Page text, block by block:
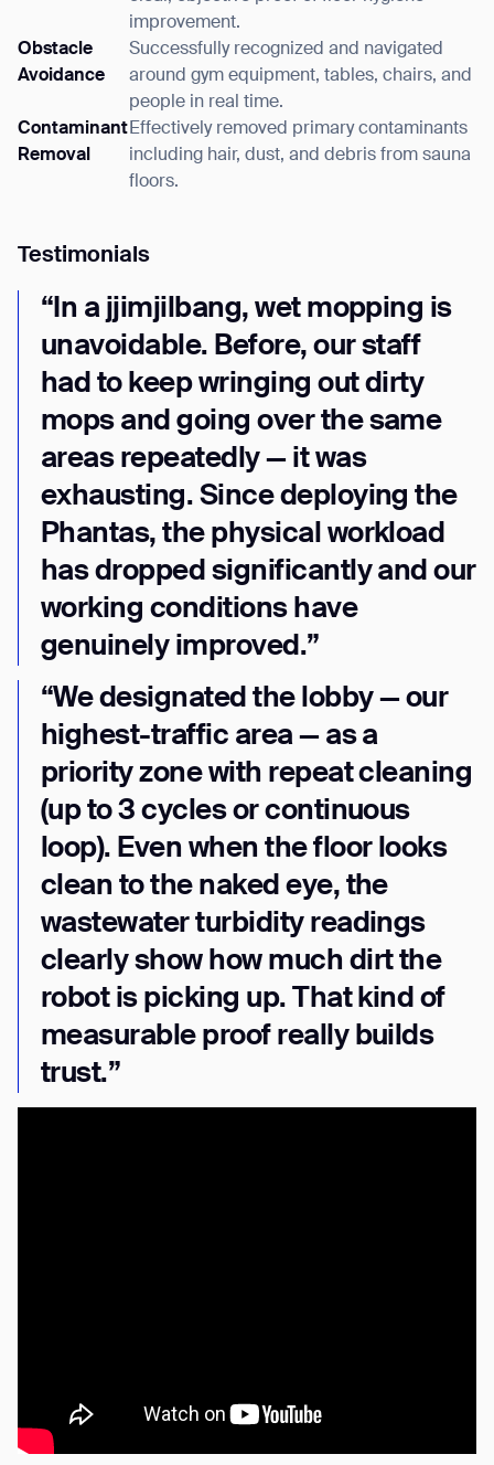
improvement.
Obstacle
Avoidance
Successfully recognized and navigated
around gym equipment, tables, chairs, and
people in real time.
Contaminant
Removal
Effectively removed primary contaminants
including hair, dust, and debris from sauna
floors.
Testimonials
“In a jjimjilbang, wet mopping is
unavoidable. Before, our staff
had to keep wringing out dirty
mops and going over the same
areas repeatedly — it was
exhausting. Since deploying the
Phantas, the physical workload
has dropped significantly and our
working conditions have
genuinely improved.”
“We designated the lobby — our
highest-traffic area — as a
priority zone with repeat cleaning
(up to 3 cycles or continuous
loop). Even when the floor looks
clean to the naked eye, the
wastewater turbidity readings
clearly show how much dirt the
robot is picking up. That kind of
measurable proof really builds
trust.”
Thank you for filling out the